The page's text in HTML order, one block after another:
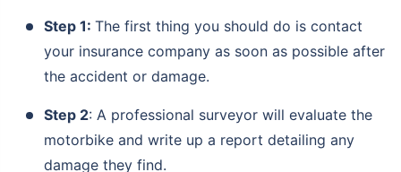
Step 1: The first thing you should do is contact
your insurance company as soon as possible after
the accident or damage.
Step 2: A professional surveyor will evaluate the
motorbike and write up a report detailing any
damage they find.